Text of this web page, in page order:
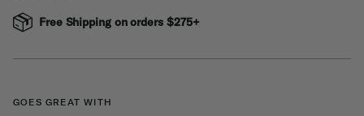
Free Shipping on orders $275+
GOES GREAT WITH